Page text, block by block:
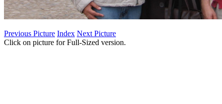
Previous Picture Index Next Picture
Click on picture for Full-Sized version.